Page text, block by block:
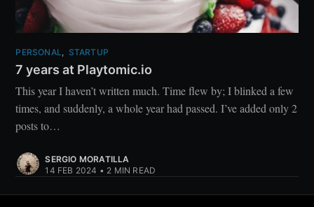
PERSONAL, STARTUP
7 years at Playtomic.io
This year I haven’t written much. Time flew by; I blinked a few
times, and suddenly, a whole year had passed. I’ve added only 2
posts to…
SERGIO MORATILLA
14 FEB 2024 • 2 MIN READ